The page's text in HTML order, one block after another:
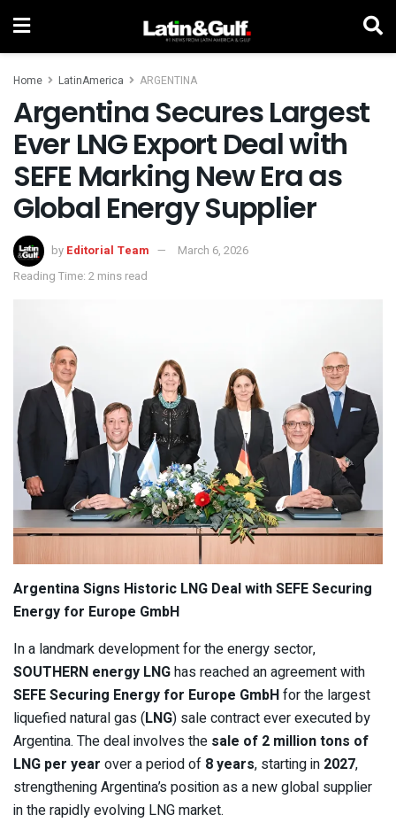
Home LatinAmerica ARGENTINA
Argentina Secures Largest
Ever LNG Export Deal with
SEFE Marking New Era as
Global Energy Supplier
by Editorial Team
March 6, 2026
Reading Time: 2 mins read
Argentina Signs Historic LNG Deal with SEFE Securing
Energy for Europe GmbH
In a landmark development for the energy sector,
SOUTHERN energy LNGhas reached an agreement with
SEFE Securing Energy for Europe GmbHfor the largest
liquefied natural gas (LNG) sale contract ever executed by
Argentina. The deal involves the sale of 2 million tons of
LNG per year over a period of 8 years, starting in 2027,
strengthening Argentina’s position as a new global supplier
in the rapidly evolving LNG market.